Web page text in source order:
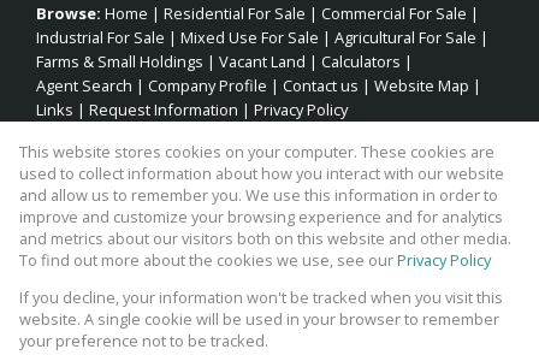
Browse: Home | Residential For Sale | Commercial For Sale |
Industrial For Sale | Mixed Use For Sale | Agricultural For Sale |
Farms & Small Holdings | Vacant Land | Calculators |
Agent Search | Company Profile | Contact us | Website Map |
Links | Request Information | Privacy Policy
Property: Residential Property For Sale in Jeffreys Bay
View Desktop Version
Website Powered byProp Data
Copyright © 2026 Fick Eiendomme Pty Ltd TA Surfside
This website stores cookies on your computer. These cookies are
used to collect information about how you interact with our website
and allow us to remember you. We use this information in order to
improve and customize your browsing experience and for analytics
and metrics about our visitors both on this website and other media.
To find out more about the cookies we use, see ourPrivacy Policy
If you decline, your information won't be tracked when you visit this
website. A single cookie will be used in your browser to remember
your preference not to be tracked.